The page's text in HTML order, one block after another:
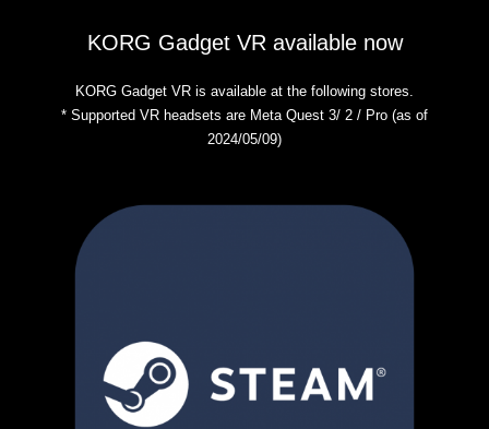
KORG Gadget VR available now
KORG Gadget VR is available at the following stores.
* Supported VR headsets are Meta Quest 3/ 2 / Pro (as of
2024/05/09)